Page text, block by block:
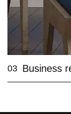
03 Business